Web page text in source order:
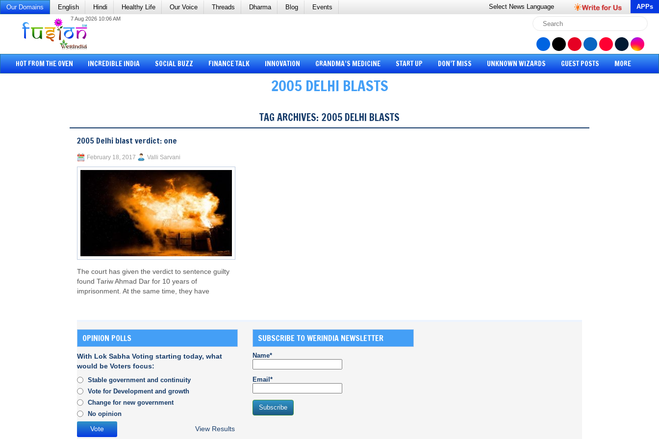
Our Domains English Hindi Healthy Life Our Voice Threads Dharma Blog Events Select News Language APPs
7 Aug 2026 10:06 AM
HOT FROM THE OVEN INCREDIBLE INDIA SOCIAL BUZZ FINANCE TALK INNOVATION GRANDMA’S MEDICINE START UP DON’T MISS UNKNOWN WIZARDS GUEST POSTS MORE
2005 DELHI BLASTS
TAG ARCHIVES: 2005 DELHI BLASTS
2005 Delhi blast verdict: one
February 18, 2017 Valli Sarvani
The court has given the verdict to sentence guilty
found Tariw Ahmad Dar for 10 years of
imprisonment. At the same time, they have
OPINION POLLS
With Lok Sabha Voting starting today, what
would be Voters focus:
Stable government and continuity
Vote for Development and growth
Change for new government
No opinion
View Results
SUBSCRIBE TO WERINDIA NEWSLETTER
Name*
Email*